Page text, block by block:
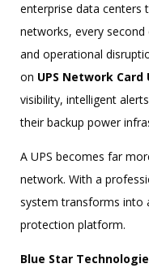
enterprise data centers
networks, every
and operational
on UPS Network Card
visibility, intelligent
their backup power
A UPS becomes far
network. With a
system transforms into
protection platform.
Blue Star